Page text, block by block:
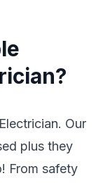
Our
plus they
From safety